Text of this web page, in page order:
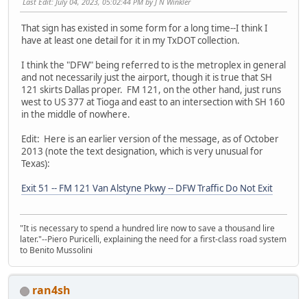
That sign has existed in some form for a long time--I think I
have at least one detail for it in my TxDOT collection.
I think the "DFW" being referred to is the metroplex in general
and not necessarily just the airport, though it is true that SH
121 skirts Dallas proper. FM 121, on the other hand, just runs
west to US 377 at Tioga and east to an intersection with SH 160
in the middle of nowhere.
Edit: Here is an earlier version of the message, as of October
2013 (note the text designation, which is very unusual for
Texas):
Exit 51 -- FM 121 Van Alstyne Pkwy -- DFW Traffic Do Not Exit
"It is necessary to spend a hundred lire now to save a thousand lire
later."--Piero Puricelli, explaining the need for a first-class road system
to Benito Mussolini
ran4sh